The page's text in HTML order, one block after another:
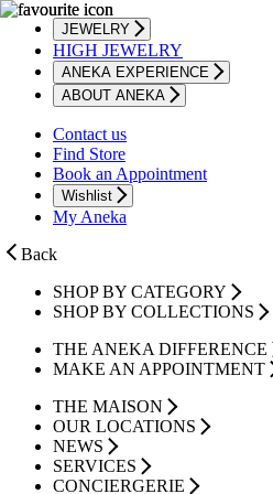
JEWELRY
HIGH JEWELRY
ANEKA EXPERIENCE
ABOUT ANEKA
Contact us
Find Store
Book an Appointment
Wishlist
My Aneka
Back
SHOP BY CATEGORY
SHOP BY COLLECTIONS
THE ANEKA DIFFERENCE
MAKE AN APPOINTMENT
THE MAISON
OUR LOCATIONS
NEWS
SERVICES
CONCIERGERIE